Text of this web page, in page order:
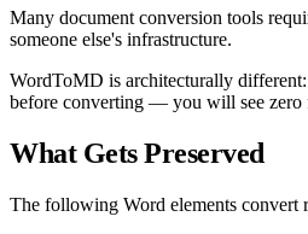
Many document conversion tools
someone else's infrastructure.
WordToMD is architecturally
before converting — you will see zero
What Gets Preserved
The following Word elements convert